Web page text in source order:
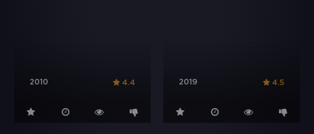
2010 4.4 2019 4.5